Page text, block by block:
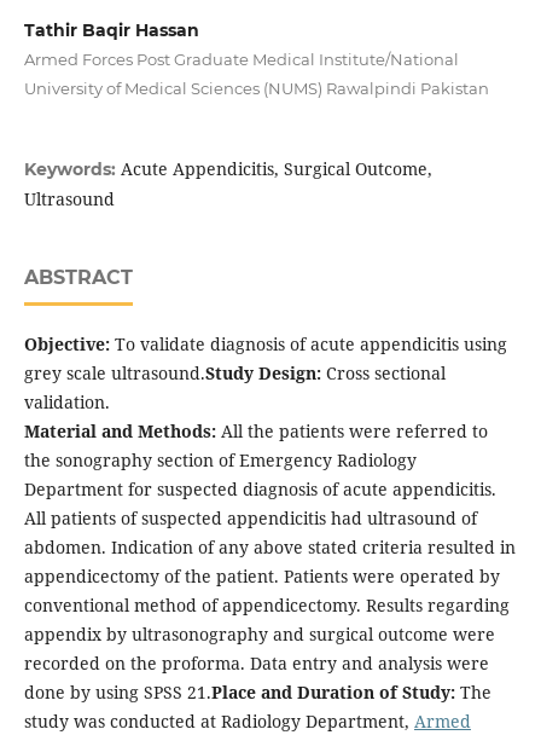
Tathir Baqir Hassan
Armed Forces Post Graduate Medical Institute/National
University of Medical Sciences (NUMS) Rawalpindi Pakistan
Keywords: Acute Appendicitis, Surgical Outcome,
Ultrasound
ABSTRACT
Objective:To validate diagnosis of acute appendicitis using
grey scale ultrasound.Study Design:Cross sectional
validation.
Material and Methods:All the patients were referred to
the sonography section of Emergency Radiology
Department for suspected diagnosis of acute appendicitis.
All patients of suspected appendicitis had ultrasound of
abdomen. Indication of any above stated criteria resulted in
appendicectomy of the patient. Patients were operated by
conventional method of appendicectomy. Results regarding
appendix by ultrasonography and surgical outcome were
recorded on the proforma. Data entry and analysis were
done by using SPSS 21.Place and Duration of Study:The
study was conducted at Radiology Department, Armed